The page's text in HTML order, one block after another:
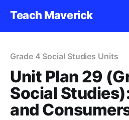
Teach Maverick
Grade 4 Social Studies Units
Unit Plan 29
Social
and